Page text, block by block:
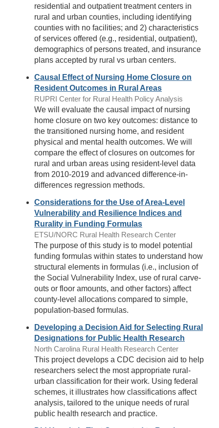
residential and outpatient treatment centers in
rural and urban counties, including identifying
counties with no facilities; and 2) characteristics
of services offered (e.g., residential, outpatient),
demographics of persons treated, and insurance
plans accepted by rural vs urban centers.
Causal Effect of Nursing Home Closure on
Resident Outcomes in Rural Areas
RUPRI Center for Rural Health Policy Analysis
We will evaluate the causal impact of nursing
home closure on two key outcomes: distance to
the transitioned nursing home, and resident
physical and mental health outcomes. We will
compare the effect of closures on outcomes for
rural and urban areas using resident-level data
from 2010-2019 and advanced difference-in-
differences regression methods.
Considerations for the Use of Area-Level
Vulnerability and Resilience Indices and
Rurality in Funding Formulas
ETSU/NORC Rural Health Research Center
The purpose of this study is to model potential
funding formulas within states to understand how
structural elements in formulas (i.e., inclusion of
the Social Vulnerability Index, use of rural carve-
outs or floor amounts, and other factors) affect
county-level allocations compared to simple,
population-based formulas.
Developing a Decision Aid for Selecting Rural
Designations for Public Health Research
North Carolina Rural Health Research Center
This project develops a CDC decision aid to help
researchers select the most appropriate rural-
urban classification for their work. Using federal
schemes, it illustrates how classifications affect
analysis, tailored to the unique needs of rural
public health research and practice.